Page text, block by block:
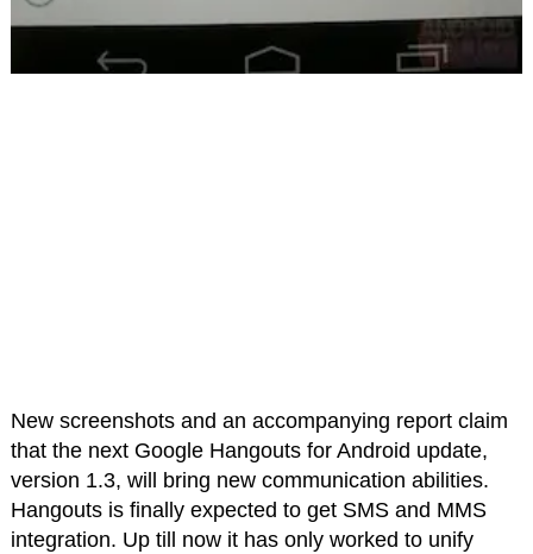
New screenshots and an accompanying report claim
that the next Google Hangouts for Android update,
version 1.3, will bring new communication abilities.
Hangouts is finally expected to get SMS and MMS
integration. Up till now it has only worked to unify